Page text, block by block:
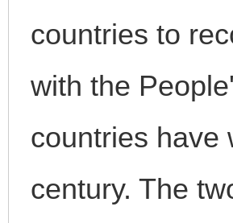
countries to
with the
countries have
century. The